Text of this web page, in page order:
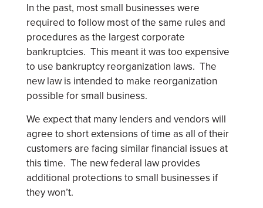
In the past, most small businesses were
required to follow most of the same rules and
procedures as the largest corporate
bankruptcies. This meant it was too expensive
to use bankruptcy reorganization laws. The
new law is intended to make reorganization
possible for small business.
We expect that many lenders and vendors will
agree to short extensions of time as all of their
customers are facing similar financial issues at
this time. The new federal law provides
additional protections to small businesses if
they won’t.